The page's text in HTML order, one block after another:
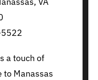
a touch of
to Manassas